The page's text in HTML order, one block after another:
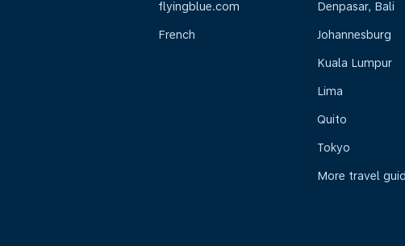
flyingblue.com
French
Denpasar, Bali
Johannesburg
Kuala Lumpur
Lima
Quito
Tokyo
More travel